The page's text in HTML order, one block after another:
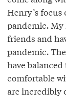
Henry’s
pandemic.
friends and
pandemic.
have
comfortable
are incredibly